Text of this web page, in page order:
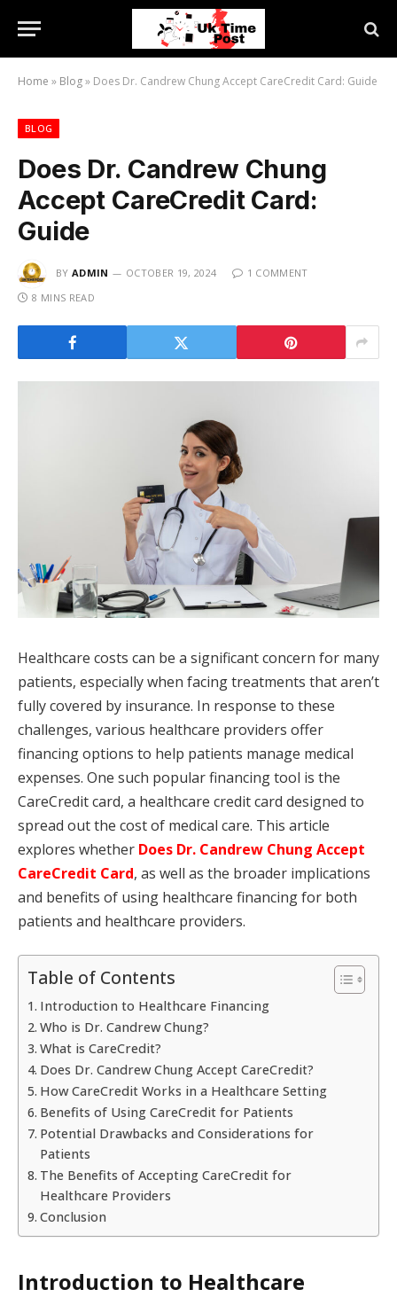
Home » Blog» Does Dr. Candrew Chung Accept CareCredit Card: Guide
BLOG
Does Dr. Candrew Chung
Accept CareCredit Card:
Guide
BY ADMIN OCTOBER 19, 2024
1 COMMENT
8 MINS READ
Healthcare costs can be a significant concern for many
patients, especially when facing treatments that aren’t
fully covered by insurance. In response to these
challenges, various healthcare providers offer
financing options to help patients manage medical
expenses. One such popular financing tool is the
CareCredit card, a healthcare credit card designed to
spread out the cost of medical care. This article
explores whether Does Dr. Candrew Chung Accept
CareCredit Card, as well as the broader implications
and benefits of using healthcare financing for both
patients and healthcare providers.
Table of Contents
Introduction to Healthcare Financing
Who is Dr. Candrew Chung?
What is CareCredit?
Does Dr. Candrew Chung Accept CareCredit?
How CareCredit Works in a Healthcare Setting
Benefits of Using CareCredit for Patients
Potential Drawbacks and Considerations for
Patients
The Benefits of Accepting CareCredit for
Healthcare Providers
Conclusion
Introduction to Healthcare